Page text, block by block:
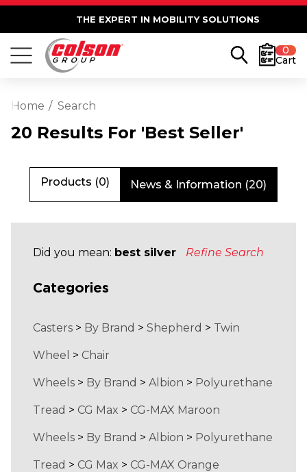
THE EXPERT IN MOBILITY SOLUTIONS
0
Cart
Home Search
20 Results For 'best Seller'
Products (0) News & Information (20)
Did you mean: best silver Refine Search
Categories
Casters > By Brand > Shepherd > Twin
Wheel > Chair
Wheels > By Brand > Albion > Polyurethane
Tread > CG Max > CG-MAX Maroon
Wheels > By Brand > Albion > Polyurethane
Tread > CG Max > CG-MAX Orange